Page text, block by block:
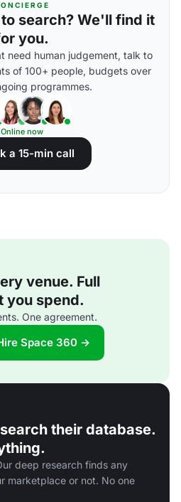
search? We'll find it
you.
need human judgement, talk to
of 100+ people, budgets over
programmes.
Online now
a 15-min call
venue. Full
you spend.
One agreement.
Space 360 →
their database.
deep research finds any
marketplace or not. No one